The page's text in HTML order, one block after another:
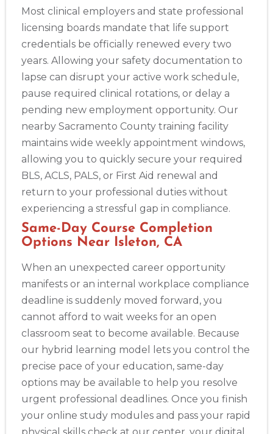
Most clinical employers and state professional
licensing boards mandate that life support
credentials be officially renewed every two
years. Allowing your safety documentation to
lapse can disrupt your active work schedule,
pause required clinical rotations, or delay a
pending new employment opportunity. Our
nearby Sacramento County training facility
maintains wide weekly appointment windows,
allowing you to quickly secure your required
BLS, ACLS, PALS, or First Aid renewal and
return to your professional duties without
experiencing a stressful gap in compliance.
Same-Day Course Completion
Options Near Isleton, CA
When an unexpected career opportunity
manifests or an internal workplace compliance
deadline is suddenly moved forward, you
cannot afford to wait weeks for an open
classroom seat to become available. Because
our hybrid learning model lets you control the
precise pace of your education, same-day
options may be available to help you resolve
urgent professional deadlines. Once you finish
your online study modules and pass your rapid